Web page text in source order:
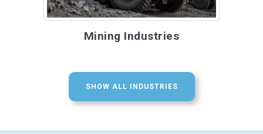
Mining Industries
SHOW ALL INDUSTRIES